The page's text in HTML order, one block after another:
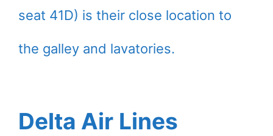
seat 41D) is their close location to
the galley and lavatories.
Delta Air Lines